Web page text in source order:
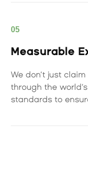
05
Measurable
We don’t just
through the
standards to